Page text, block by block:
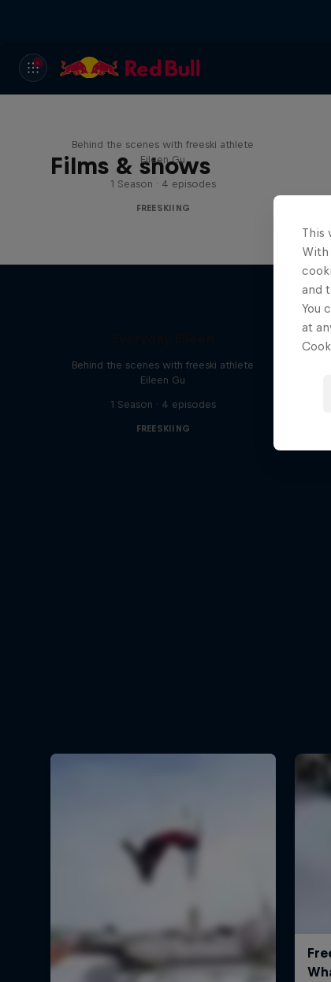
Films & shows
Behind the scenes with freeski athlete
Eileen Gu
1 Season · 4 episodes
FREESKIING
Behind the scenes with freeski athlete
Eileen Gu
1 Season · 4 episodes
FREESKIING
This
With
and
You
at